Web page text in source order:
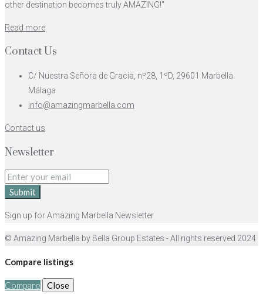
other destination becomes truly AMAZING!"
Read more
Contact Us
C/ Nuestra Señora de Gracia, nº28, 1ºD, 29601 Marbella.
Málaga
info@amazingmarbella.com
Contact us
Newsletter
Submit
Sign up for Amazing Marbella Newsletter
© Amazing Marbella by Bella Group Estates - All rights reserved 2024
Compare listings
Compare
Close